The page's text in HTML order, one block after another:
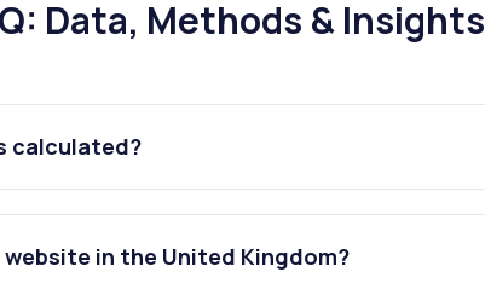
Data, Methods & Insights
calculated?
in the United Kingdom?